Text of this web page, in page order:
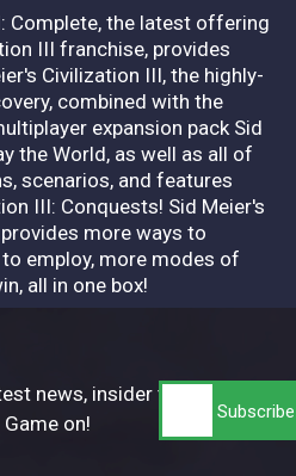
Complete, the latest offering
III franchise, provides
Civilization III, the highly-
combined with the
expansion pack Sid
the World, as well as all of
scenarios, and features
III: Conquests! Sid Meier's
more ways to
employ, more modes of
all in one box!
news, insider tips,
on!